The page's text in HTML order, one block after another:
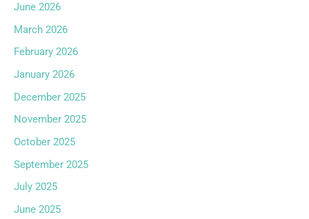
June 2026
March 2026
February 2026
January 2026
December 2025
November 2025
October 2025
September 2025
July 2025
June 2025